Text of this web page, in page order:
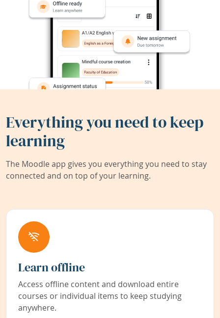
Everything you need to keep
learning
The Moodle app gives you everything you need to stay
connected and on top of your learning.
Learn offline
Access offline content and download entire
courses or individual items to keep studying
anywhere.